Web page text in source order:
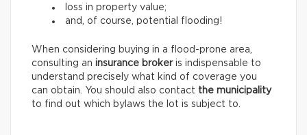
loss in property value;
and, of course, potential flooding!
When considering buying in a flood-prone area,
consulting an insurance brokeris indispensable to
understand precisely what kind of coverage you
can obtain. You should also contact the municipality
to find out which bylaws the lot is subject to.